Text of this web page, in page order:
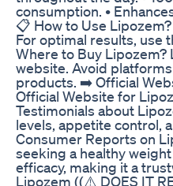
consumption. •
📋 How to Use
For optimal results, use
Where to Buy
website. Avoid
products. ➡️ Official
Official Website for
Testimonials about
levels, appetite control,
Consumer Reports on
seeking a healthy
efficacy, making it a
Lipozem ((⚠️ DOES IT